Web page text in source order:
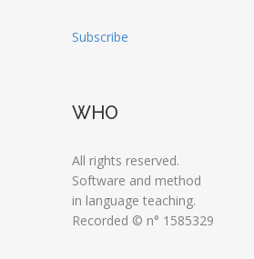
Subscribe
WHO
All rights reserved.
Software and method
in language teaching.
Recorded © n° 1585329